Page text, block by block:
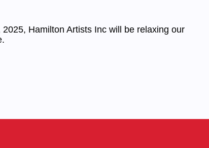
Hamilton Artists Inc will be relaxing our